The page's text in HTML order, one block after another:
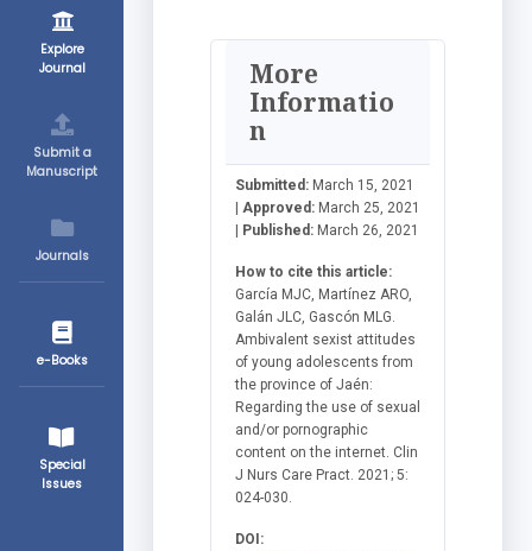
Explore
Journal
Submit a
Manuscript
Journals
e-Books
Special
Issues
More
Informatio
n
Submitted: March 15, 2021
| Approved: March 25, 2021
| Published: March 26, 2021
How to cite this article:
García MJC, Martínez ARO,
Galán JLC, Gascón MLG.
Ambivalent sexist attitudes
of young adolescents from
the province of Jaén:
Regarding the use of sexual
and/or pornographic
content on the internet. Clin
J Nurs Care Pract. 2021; 5:
024-030.
DOI: